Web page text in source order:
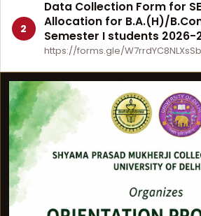
2
Data Collection Form for
Allocation for B.A.(H)/
Semester I students 2026-
https://forms.gle/